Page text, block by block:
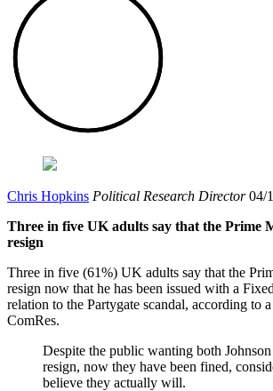
Chris Hopkins Political Research Director 04/
Three in five UK adults say that the Prime
resign
Three in five (61%) UK adults say that the
resign now that he has been issued with a
relation to the Partygate scandal, according to
ComRes.
Despite the public wanting both
resign, now they have been fined,
believe they actually will.